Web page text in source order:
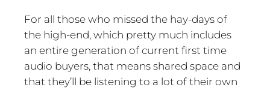
For all those who missed the hay-days of
the high-end, which pretty much includes
an entire generation of current first time
audio buyers, that means shared space and
that they’ll be listening to a lot of their own